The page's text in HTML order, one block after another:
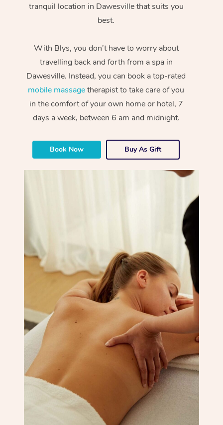
tranquil location in Dawesville that suits you
best.
With Blys, you don’t have to worry about
travelling back and forth from a spa in
Dawesville. Instead, you can book a top-rated
mobile massagetherapist to take care of you
in the comfort of your own home or hotel, 7
days a week, between 6 am and midnight.
Book Now Buy As Gift